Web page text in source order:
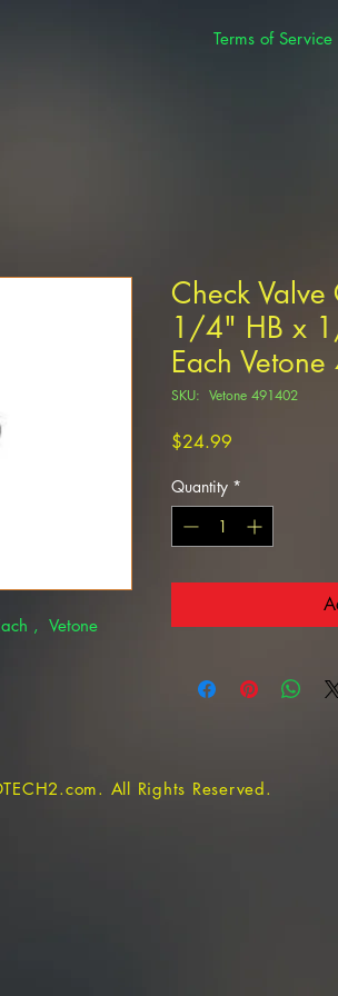
Terms of Service
, Vetone
Check Valve
1/4" HB x
Each
SKU: Vetone 491402
$24.99
Quantity *
All Rights Reserved.